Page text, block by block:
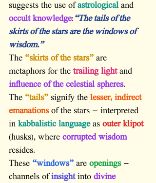
suggests the use of astrological and
occult knowledge:“The tails of the
skirts of the stars are the windows of
wisdom.”
The “skirts of the stars” are
metaphors for the trailing light and
influence of the celestial spheres.
The “tails” signify the lesser, indirect
emanations of the stars — interpreted
in kabbalistic language as outer klipot
(husks), where corrupted wisdom
resides.
These “windows” are openings —
channels of insight into divine